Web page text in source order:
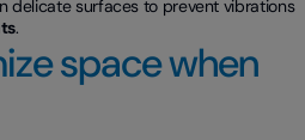
delicate surfaces to prevent vibrations
.
space when